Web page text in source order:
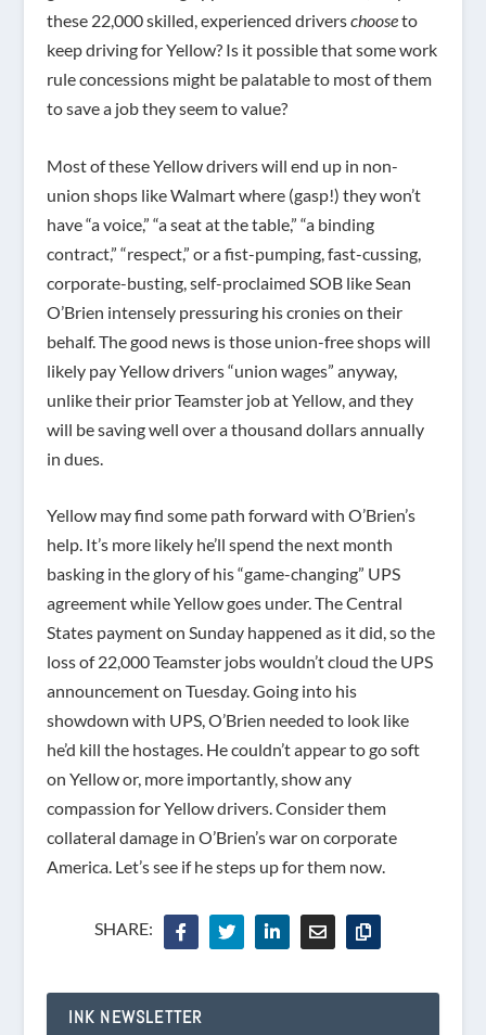
these 22,000 skilled, experienced driverschooseto
keep driving for Yellow? Is it possible that some work
rule concessions might be palatable to most of them
to save a job they seem to value?
Most of these Yellow drivers will end up in non-
union shops like Walmart where (gasp!) they won’t
have “a voice,” “a seat at the table,” “a binding
contract,” “respect,” or a fist-pumping, fast-cussing,
corporate-busting, self-proclaimed SOB like Sean
O’Brien intensely pressuring his cronies on their
behalf. The good news is those union-free shops will
likely pay Yellow drivers “union wages” anyway,
unlike their prior Teamster job at Yellow, and they
will be saving well over a thousand dollars annually
in dues.
Yellow may find some path forward with O’Brien’s
help. It’s more likely he’ll spend the next month
basking in the glory of his “game-changing” UPS
agreement while Yellow goes under. The Central
States payment on Sunday happened as it did, so the
loss of 22,000 Teamster jobs wouldn’t cloud the UPS
announcement on Tuesday. Going into his
showdown with UPS, O’Brien needed to look like
he’d kill the hostages. He couldn’t appear to go soft
on Yellow or, more importantly, show any
compassion for Yellow drivers. Consider them
collateral damage in O’Brien’s war on corporate
America. Let’s see if he steps up for them now.
SHARE:
INK NEWSLETTER